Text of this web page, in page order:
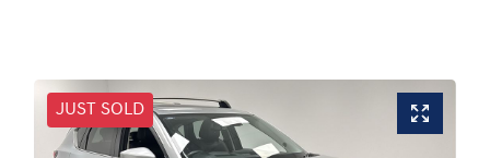
JUST SOLD